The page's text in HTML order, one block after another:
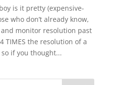
is it pretty (expensive-
who don’t already know,
monitor resolution past
TIMES the resolution of a
if you thought...